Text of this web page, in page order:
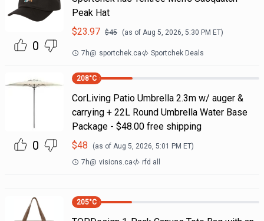
0
Peak Hat
$23.97 $45 (as of Aug 5, 2026, 5:30 PM ET)
7h@ sportchek.ca Sportchek Deals
0
208°C
CorLiving Patio Umbrella 2.3m w/ auger &
carrying + 22L Round Umbrella Water Base
Package - $48.00 free shipping
$48 (as of Aug 5, 2026, 5:01 PM ET)
7h@ visions.ca rfd all
205°C